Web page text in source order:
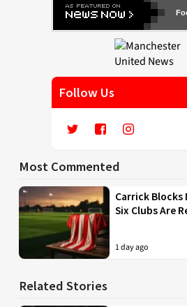
Follow Us
Most Commented
Carrick Blocks
Six Clubs Are
1 day ago
Related Stories